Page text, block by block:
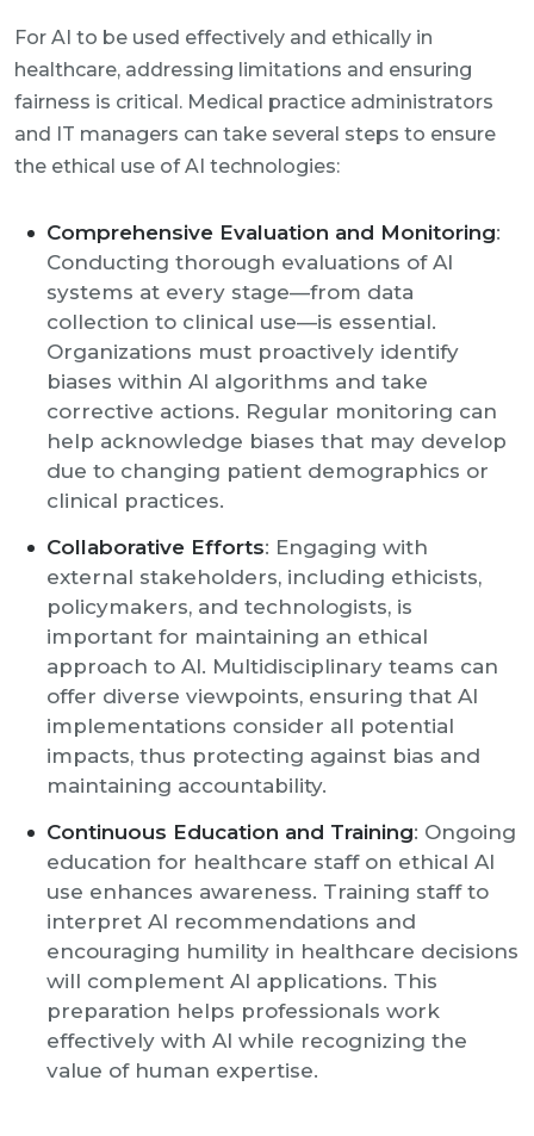
For AI to be used effectively and ethically in
healthcare, addressing limitations and ensuring
fairness is critical. Medical practice administrators
and IT managers can take several steps to ensure
the ethical use of AI technologies:
Comprehensive Evaluation and Monitoring:
Conducting thorough evaluations of AI
systems at every stage—from data
collection to clinical use—is essential.
Organizations must proactively identify
biases within AI algorithms and take
corrective actions. Regular monitoring can
help acknowledge biases that may develop
due to changing patient demographics or
clinical practices.
Collaborative Efforts: Engaging with
external stakeholders, including ethicists,
policymakers, and technologists, is
important for maintaining an ethical
approach to AI. Multidisciplinary teams can
offer diverse viewpoints, ensuring that AI
implementations consider all potential
impacts, thus protecting against bias and
maintaining accountability.
Continuous Education and Training: Ongoing
education for healthcare staff on ethical AI
use enhances awareness. Training staff to
interpret AI recommendations and
encouraging humility in healthcare decisions
will complement AI applications. This
preparation helps professionals work
effectively with AI while recognizing the
value of human expertise.